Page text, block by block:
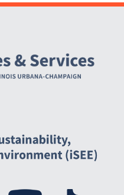
and Social Media